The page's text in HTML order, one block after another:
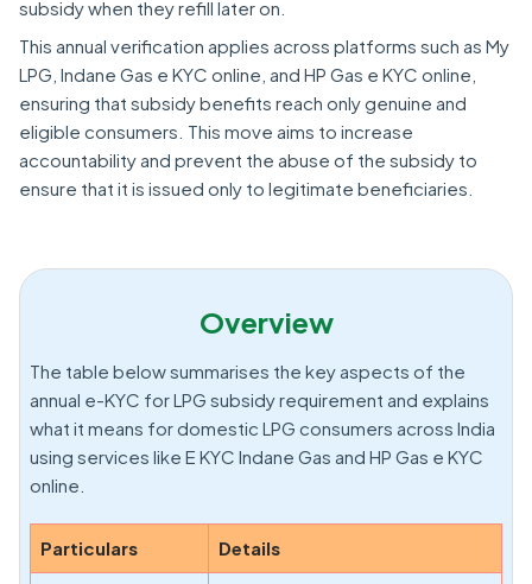
subsidy when they refill later on.
This annual verification applies across platforms such as My
LPG, Indane Gas e KYC online, and HP Gas e KYC online,
ensuring that subsidy benefits reach only genuine and
eligible consumers. This move aims to increase
accountability and prevent the abuse of the subsidy to
ensure that it is issued only to legitimate beneficiaries.
Overview
The table below summarises the key aspects of the
annual e-KYC for LPG subsidy requirement and explains
what it means for domestic LPG consumers across India
using services like E KYC Indane Gas and HP Gas e KYC
online.
Particulars Details